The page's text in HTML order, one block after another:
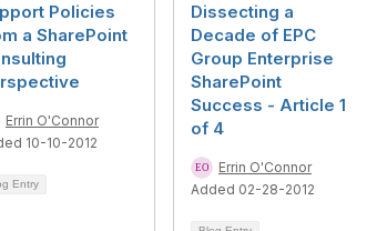
Policies
a SharePoint
Errin O'Connor
10-10-2012
Entry
Dissecting a
Decade of EPC
Group Enterprise
SharePoint
Success - Article 1
of 4
Errin O'Connor
Added 02-28-2012